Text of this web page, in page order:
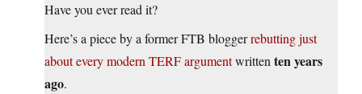
Have you ever read it?
Here’s a piece by a former FTB bloggerrebutting just
about every modern TERF argumentwritten ten years
ago.